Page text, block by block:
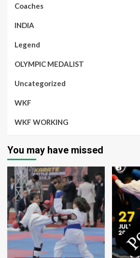
Coaches
INDIA
Legend
OLYMPIC MEDALIST
Uncategorized
WKF
WKF WORKING
You may have missed